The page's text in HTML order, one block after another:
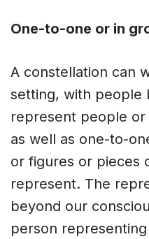
One-to-one or in
A constellation can
setting, with people
represent people or
as well as one-to-
or figures or pieces
represent. The
beyond our
person